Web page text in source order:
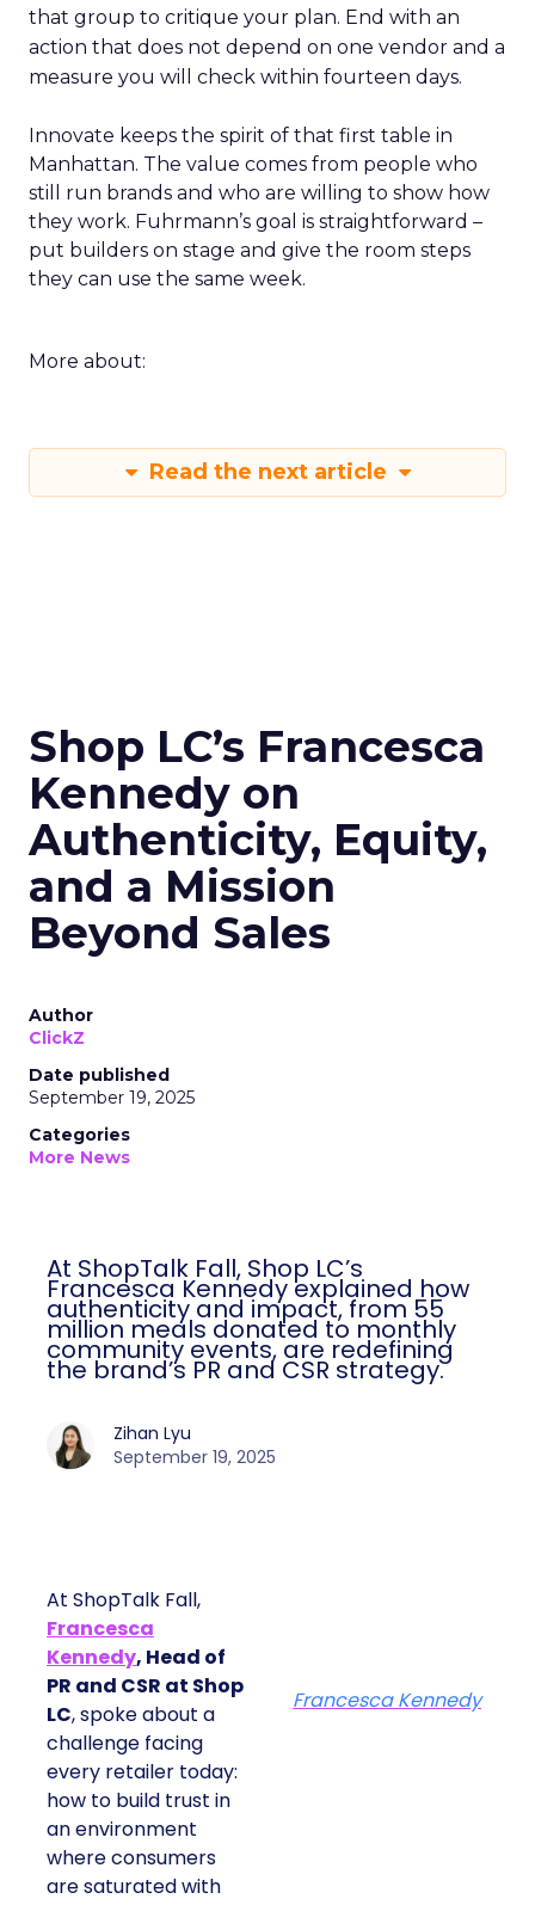
that group to critique your plan. End with an
action that does not depend on one vendor and a
measure you will check within fourteen days.
Innovate keeps the spirit of that first table in
Manhattan. The value comes from people who
still run brands and who are willing to show how
they work. Fuhrmann’s goal is straightforward –
put builders on stage and give the room steps
they can use the same week.
More about:
Read the next article
Shop LC’s Francesca
Kennedy on
Authenticity, Equity,
and a Mission
Beyond Sales
Author
ClickZ
Date published
September 19, 2025
Categories
More News
At ShopTalk Fall, Shop LC’s
Francesca Kennedy explained how
authenticity and impact, from 55
million meals donated to monthly
community events, are redefining
the brand’s PR and CSR strategy.
Zihan Lyu
September 19, 2025
At ShopTalk Fall,
Francesca
Kennedy, Head of
PR and CSR at Shop
LC, spoke about a
challenge facing
every retailer today:
how to build trust in
an environment
where consumers
are saturated with
Francesca Kennedy